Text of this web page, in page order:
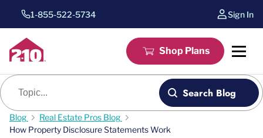
1-855-522-5734 Sign In
Shop Plans
Blog search
Search Blog
Blog
Real Estate Pros Blog
How Property Disclosure Statements Work